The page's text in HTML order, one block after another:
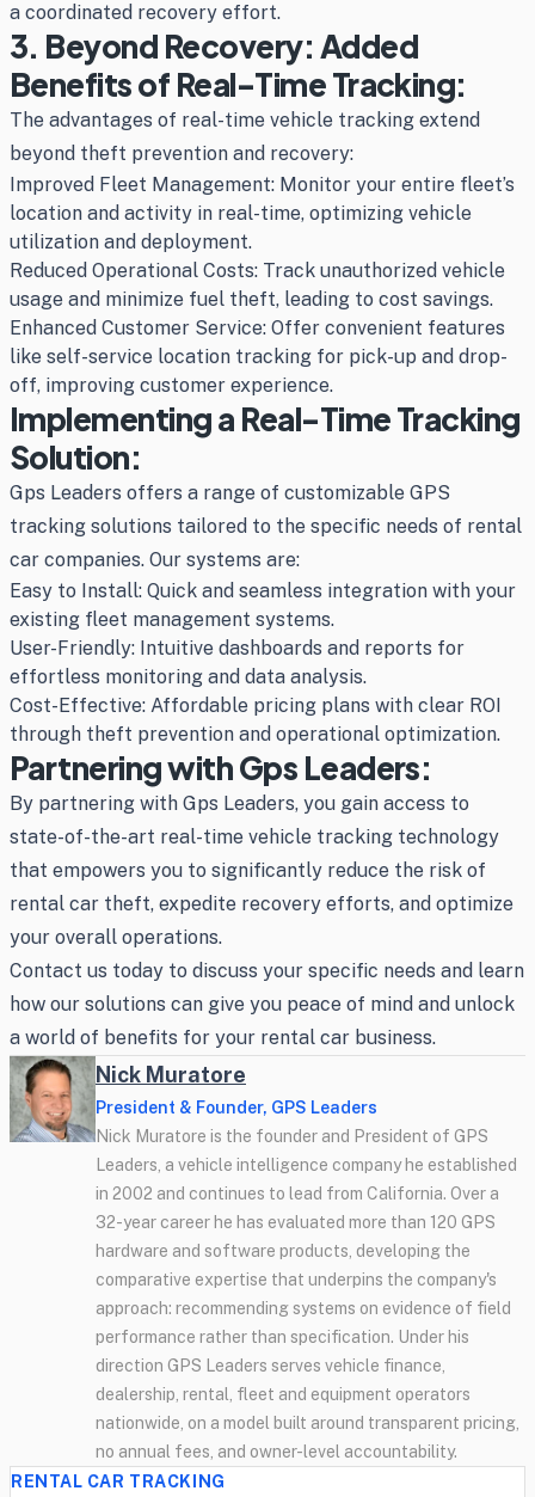
a coordinated recovery effort.
3. Beyond Recovery: Added
Benefits of Real-Time Tracking:
The advantages of real-time vehicle tracking extend
beyond theft prevention and recovery:
Improved Fleet Management: Monitor your entire fleet’s
location and activity in real-time, optimizing vehicle
utilization and deployment.
Reduced Operational Costs: Track unauthorized vehicle
usage and minimize fuel theft, leading to cost savings.
Enhanced Customer Service: Offer convenient features
like self-service location tracking for pick-up and drop-
off, improving customer experience.
Implementing a Real-Time Tracking
Solution:
Gps Leaders offers a range of customizable GPS
tracking solutions tailored to the specific needs of rental
car companies. Our systems are:
Easy to Install: Quick and seamless integration with your
existing fleet management systems.
User-Friendly: Intuitive dashboards and reports for
effortless monitoring and data analysis.
Cost-Effective: Affordable pricing plans with clear ROI
through theft prevention and operational optimization.
Partnering with Gps Leaders:
By partnering with Gps Leaders, you gain access to
state-of-the-art real-time vehicle tracking technology
that empowers you to significantly reduce the risk of
rental car theft, expedite recovery efforts, and optimize
your overall operations.
Contact us today to discuss your specific needs and learn
how our solutions can give you peace of mind and unlock
a world of benefits for your rental car business.
Nick Muratore
President & Founder, GPS Leaders
Nick Muratore is the founder and President of GPS
Leaders, a vehicle intelligence company he established
in 2002 and continues to lead from California. Over a
32-year career he has evaluated more than 120 GPS
hardware and software products, developing the
comparative expertise that underpins the company's
approach: recommending systems on evidence of field
performance rather than specification. Under his
direction GPS Leaders serves vehicle finance,
dealership, rental, fleet and equipment operators
nationwide, on a model built around transparent pricing,
no annual fees, and owner-level accountability.
RENTAL CAR TRACKING